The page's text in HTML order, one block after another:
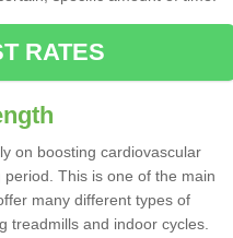
RATES
on boosting cardiovascular
This is one of the main
many different types of
treadmills and indoor cycles.